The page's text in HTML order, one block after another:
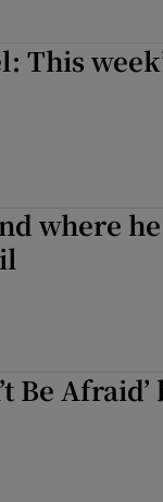
This
where
Be